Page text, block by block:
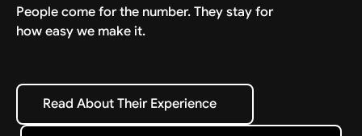
People come for the number. They stay for
how easy we make it.
Read About Their Experience
Read About Their Experience